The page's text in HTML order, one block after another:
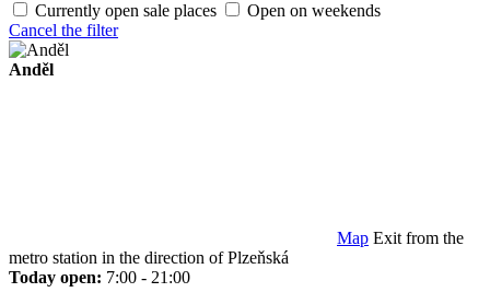
Currently open sale places
Open on weekends
Cancel the filter
Anděl
Map Exit from the
metro station in the direction of Plzeňská
Today open: 7:00 - 21:00